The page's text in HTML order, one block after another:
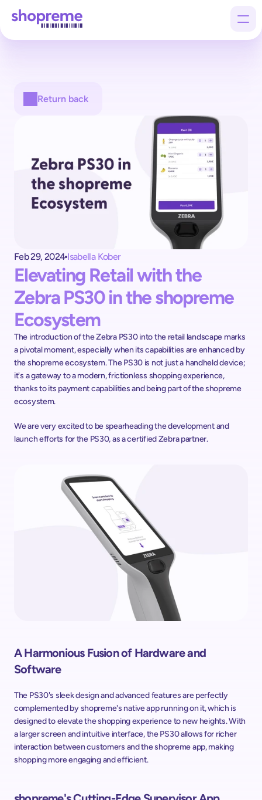
Return back
Feb 29, 2024 Isabella Kober
Elevating Retail with the
Zebra PS30 in the shopreme
Ecosystem
The introduction of the Zebra PS30 into the retail landscape marks
a pivotal moment, especially when its capabilities are enhanced by
the shopreme ecosystem. The PS30 is not just a handheld device;
it's a gateway to a modern, frictionless shopping experience,
thanks to its payment capabilities and being part of the shopreme
ecosystem.
We are very excited to be spearheading the development and
launch efforts for the PS30, as a certified Zebra partner.
A Harmonious Fusion of Hardware and
Software
The PS30's sleek design and advanced features are perfectly
complemented by shopreme's native app running on it, which is
designed to elevate the shopping experience to new heights. With
a larger screen and intuitive interface, the PS30 allows for richer
interaction between customers and the shopreme app, making
shopping more engaging and efficient.
Customers